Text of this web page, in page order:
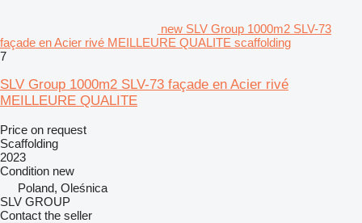
new SLV Group 1000m2 SLV-73
façade en Acier rivé MEILLEURE QUALITE scaffolding
7
SLV Group 1000m2 SLV-73 façade en Acier rivé
MEILLEURE QUALITE
Price on request
Scaffolding
2023
Condition new
Poland, Oleśnica
SLV GROUP
Contact the seller